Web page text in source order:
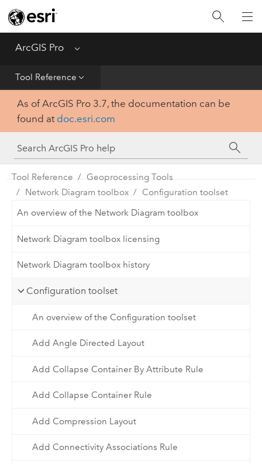
ArcGIS Pro Menu
Tool Reference
Home
Get Started
Help
Tool Reference
Python
SDK
As of ArcGIS Pro 3.7, the documentation can be
found at doc.esri.com
Tool Reference
Geoprocessing Tools
Network Diagram toolbox
Configuration toolset
An overview of the Network Diagram toolbox
Network Diagram toolbox licensing
Network Diagram toolbox history
Configuration toolset
An overview of the Configuration toolset
Add Angle Directed Layout
Add Collapse Container By Attribute Rule
Add Collapse Container Rule
Add Compression Layout
Add Connectivity Associations Rule